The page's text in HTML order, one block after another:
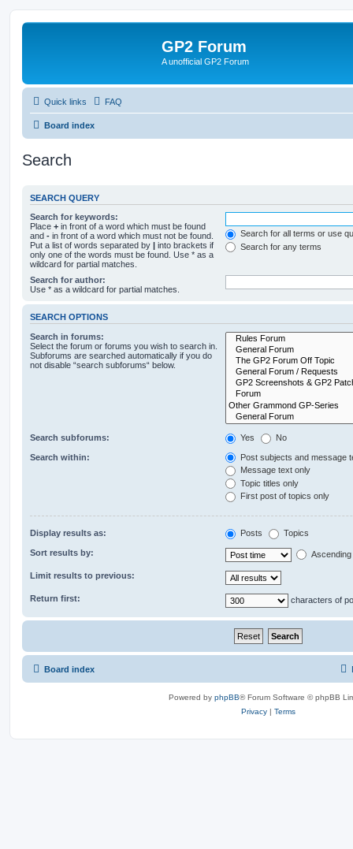
GP2 Forum
A unofficial GP2 Forum
Quick links FAQ
Board index
Search
SEARCH QUERY
Search for keywords:
Place + in front of a word which must be found
and - in front of a word which must not be found.
Put a list of words separated by | into brackets if
only one of the words must be found. Use * as a
wildcard for partial matches.
Search for all terms or use
Search for any terms
Search for author:
Use * as a wildcard for partial matches.
SEARCH OPTIONS
Search in forums:
Select the forum or forums you wish to search in.
Subforums are searched automatically if you do
not disable “search subforums“ below.
Search subforums: Yes No
Search within:
Post subjects and message
Message text only
Topic titles only
First post of topics only
Display results as: Posts Topics
Sort results by: Ascending
Limit results to previous:
Return first: characters of
Board index
Powered by phpBB® Forum Software © phpBB
Privacy | Terms